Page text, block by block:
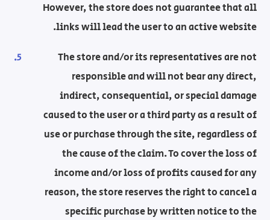
However, the store does not guarantee that all
links will lead the user to an active website.
The store and/or its representatives are not
responsible and will not bear any direct,
indirect, consequential, or special damage
caused to the user or a third party as a result of
use or purchase through the site, regardless of
the cause of the claim. To cover the loss of
income and/or loss of profits caused for any
reason, the store reserves the right to cancel a
specific purchase by written notice to the